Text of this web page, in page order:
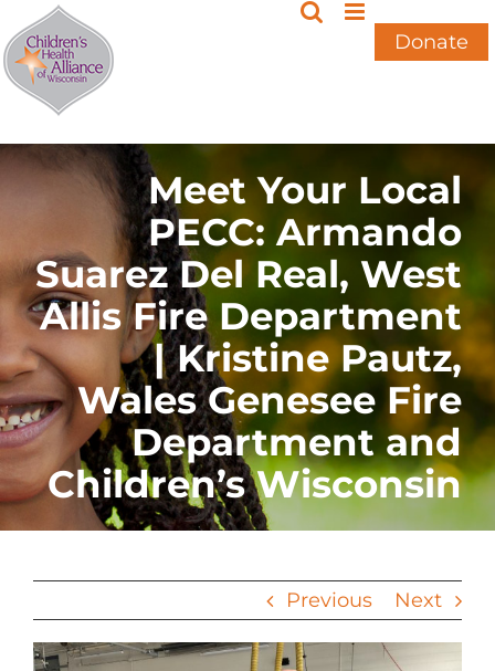
Skip
to
content
Donate
Meet Your Local
PECC: Armando
Suarez Del Real, West
Allis Fire Department
| Kristine Pautz,
Wales Genesee Fire
Department and
Children’s Wisconsin
Previous Next
View